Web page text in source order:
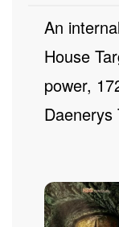
An internal succession war within
House
power,
Daenerys